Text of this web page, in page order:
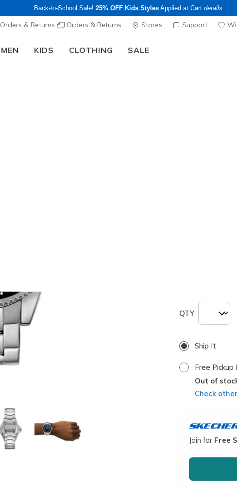
Back-to-School Sale! 25% OFF Kids Styles Applied at Cart details
Orders & Returns Orders & Returns Stores Support
MEN KIDS CLOTHING SALE
QTY
Ship It
Free Pickup
Out of
Check
Join for Free